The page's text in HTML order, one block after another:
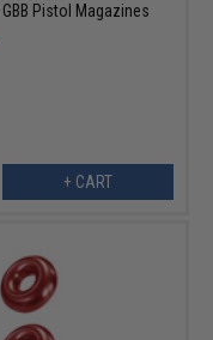
Pistol Magazines
+ CART